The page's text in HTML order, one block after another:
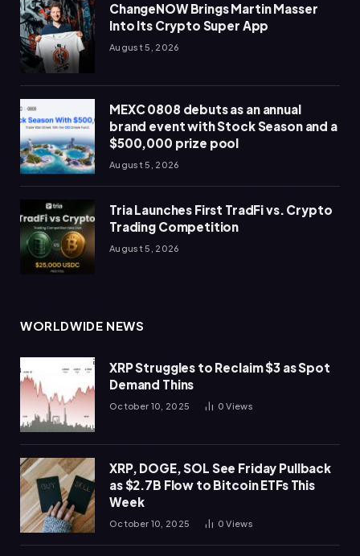
ChangeNOW Brings Martin Masser
Into Its Crypto Super App
August 5, 2026
MEXC 0808 debuts as an annual
brand event with Stock Season and a
$500,000 prize pool
August 5, 2026
Tria Launches First TradFi vs. Crypto
Trading Competition
August 5, 2026
WORLDWIDE NEWS
XRP Struggles to Reclaim $3 as Spot
Demand Thins
October 10, 2025 0Views
XRP, DOGE, SOL See Friday Pullback
as $2.7B Flow to Bitcoin ETFs This
Week
October 10, 2025 0Views